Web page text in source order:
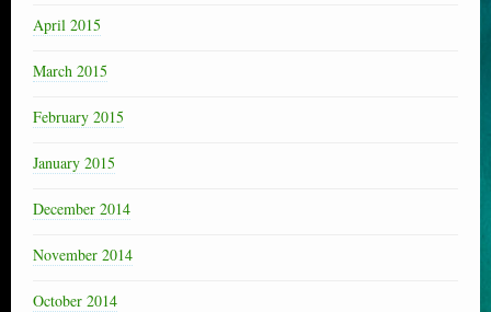
April 2015
March 2015
February 2015
January 2015
December 2014
November 2014
October 2014